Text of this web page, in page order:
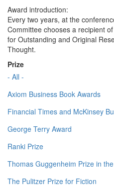
Award introduction:
Every two years, at the
Committee chooses a recipient
for Outstanding and Original
Thought.
Prize
- All -
Axiom Business Book Awards
Financial Times and McKinsey
George Terry Award
Ranki Prize
Thomas Guggenheim Prize in
The Pulitzer Prize for Fiction